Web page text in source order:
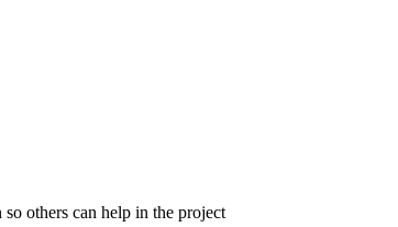
others can help in the project